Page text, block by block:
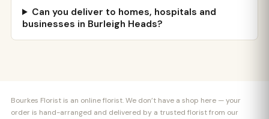
Can you deliver to homes, hospitals and
businesses in Burleigh Heads?
Bourkes Florist is an online florist. We don’t have a shop here — your
order is hand-arranged and delivered by a trusted florist from our